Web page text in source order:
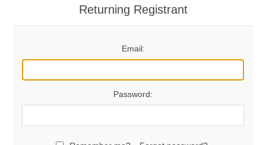
Returning Registrant
Email:
Password: